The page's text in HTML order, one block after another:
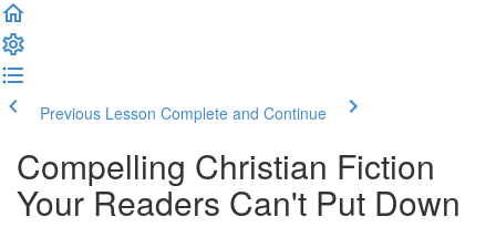
Previous Lesson Complete and Continue
Compelling Christian Fiction
Your Readers Can't Put Down